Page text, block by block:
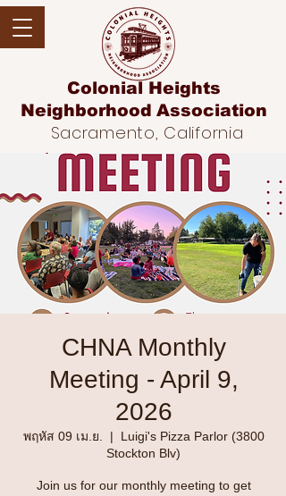
Colonial Heights
Neighborhood Association
Sacramento, California
CHNA Monthly
Meeting - April 9,
2026
พฤหัส 09 เม.ย.
  |
Luigi's Pizza Parlor (3800
Stockton Blv)
Join us for our monthly meeting to get